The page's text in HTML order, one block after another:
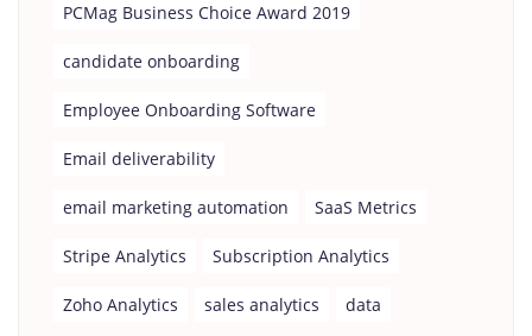
PCMag Business Choice Award 2019
candidate onboarding
Employee Onboarding Software
Email deliverability
email marketing automation SaaS Metrics
Stripe Analytics Subscription Analytics
Zoho Analytics sales analytics data